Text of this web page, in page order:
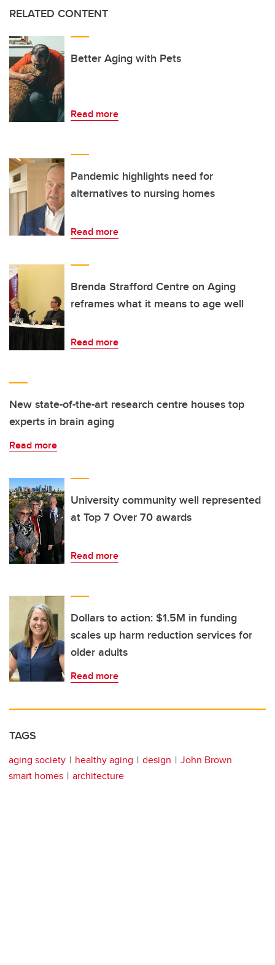
RELATED CONTENT
Better Aging with Pets
Read more
Pandemic highlights need for
alternatives to nursing homes
Read more
Brenda Strafford Centre on Aging
reframes what it means to age well
Read more
New state-of-the-art research centre houses top
experts in brain aging
Read more
University community well represented
at Top 7 Over 70 awards
Read more
Dollars to action: $1.5M in funding
scales up harm reduction services for
older adults
Read more
TAGS
aging society healthy aging design
John Brown
smart homes
architecture